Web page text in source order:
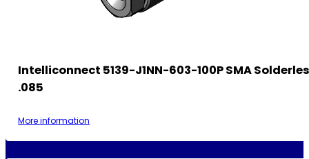
Intelliconnect 5139-J1NN-603-100P SMA
.085
More information